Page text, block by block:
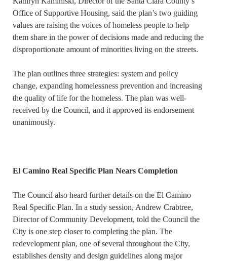
Office of Supportive Housing, said the plan’s two guiding
values are raising the voices of homeless people to help
them share in the power of decisions made and reducing the
disproportionate amount of minorities living on the streets.
The plan outlines three strategies: system and policy
change, expanding homelessness prevention and increasing
the quality of life for the homeless. The plan was well-
received by the Council, and it approved its endorsement
unanimously.
El Camino Real Specific Plan Nears Completion
The Council also heard further details on the El Camino
Real Specific Plan. In a study session, Andrew Crabtree,
Director of Community Development, told the Council the
City is one step closer to completing the plan. The
redevelopment plan, one of several throughout the City,
establishes density and design guidelines along major